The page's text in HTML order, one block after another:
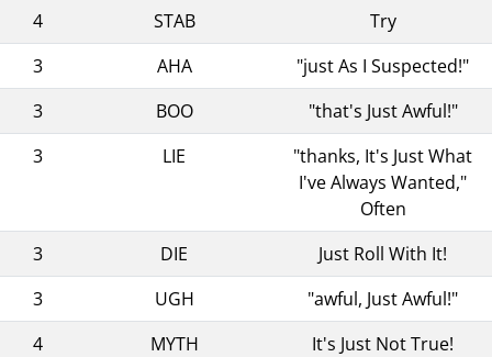
4
STAB
Try
3
AHA
"just As I Suspected!"
3
BOO
"that's Just Awful!"
3
LIE
"thanks, It's Just What
I've Always Wanted,"
Often
3
DIE
Just Roll With It!
3
UGH
"awful, Just Awful!"
4
MYTH
It's Just Not True!